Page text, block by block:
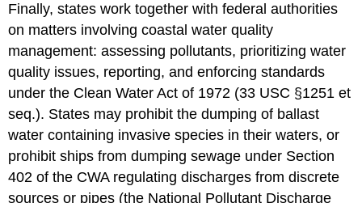
Finally, states work together with federal authorities
on matters involving coastal water quality
management: assessing pollutants, prioritizing water
quality issues, reporting, and enforcing standards
under the Clean Water Act of 1972 (33 USC §1251 et
seq.). States may prohibit the dumping of ballast
water containing invasive species in their waters, or
prohibit ships from dumping sewage under Section
402 of the CWA regulating discharges from discrete
sources or pipes (the National Pollutant Discharge